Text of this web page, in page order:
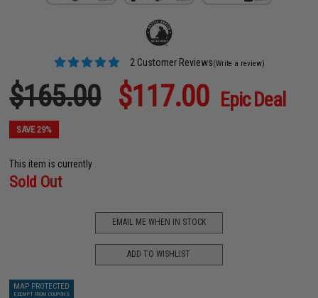
2 Customer Reviews(Write a review)
$165.00 $117.00 Epic Deal
SAVE 29%
This item is currently
Sold Out
EMAIL ME WHEN IN STOCK
ADD TO WISHLIST
MAP PROTECTED
EXEMPT FROM COUPONS